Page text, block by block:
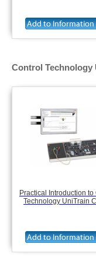
Control Technology
Practical Introduction to
Technology UniTrain